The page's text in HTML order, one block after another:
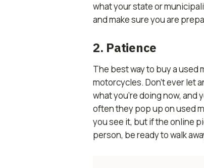
what your state or
and make sure you are
2. Patience
The best way to buy a used
motorcycles. Don’t ever let
what you’re doing now, and
often they pop up on used
you see it, but if the online
person, be ready to walk